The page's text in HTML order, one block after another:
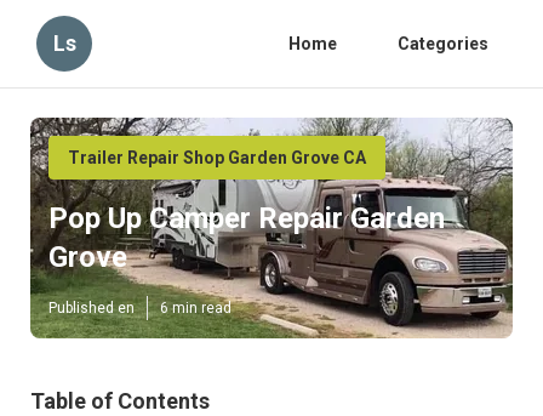
Ls Home Categories
Trailer Repair Shop Garden Grove CA
Pop Up Camper Repair Garden
Grove
Published en 6 min read
Table of Contents